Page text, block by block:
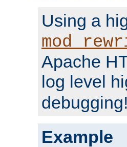
Using a
Apache
log level
debugging!
Example